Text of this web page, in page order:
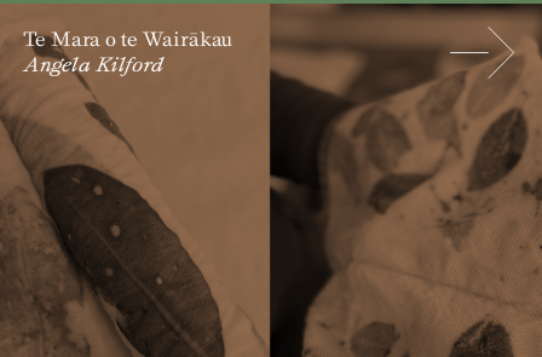
Te Mara o te Wairākau
Angela Kilford